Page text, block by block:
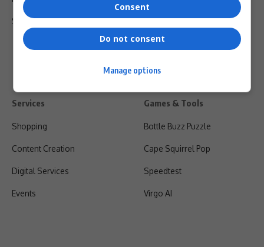
Shipping & Refunds
Services
Shopping
Content Creation
Digital Services
Events
Games & Tools
Bottle Buzz Puzzle
Cape Squirrel Pop
Speedtest
Virgo AI
Consent
Do not consent
Manage options